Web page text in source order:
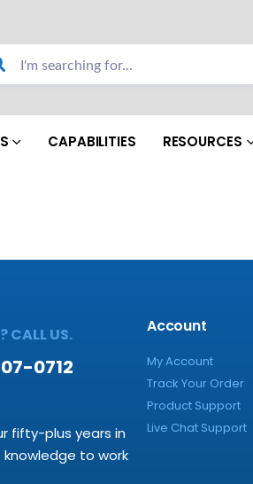
CAPABILITIES RESOURCES
CALL US.
0712
fifty-plus years in
knowledge to work
Account
My Account
Track Your Order
Product Support
Live Chat Support